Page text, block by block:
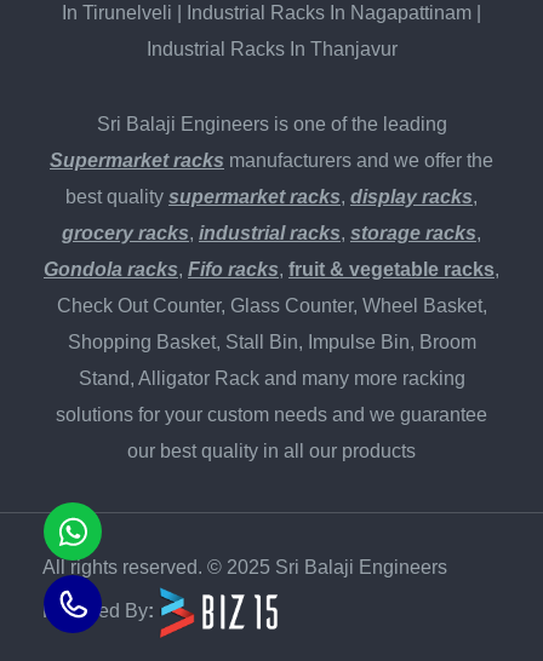
In Tirunelveli
Industrial Racks In Nagapattinam
Industrial Racks In Thanjavur
Sri Balaji Engineers is one of the leading
Supermarket racks manufacturers and we offer the
best quality supermarket racks, display racks,
grocery racks, industrial racks, storage racks,
Gondola racks, Fifo racks, fruit & vegetable racks,
Check Out Counter, Glass Counter, Wheel Basket,
Shopping Basket, Stall Bin, Impulse Bin, Broom
Stand, Alligator Rack and many more racking
solutions for your custom needs and we guarantee
our best quality in all our products
All rights reserved. © 2025 Sri Balaji Engineers
Powered By: